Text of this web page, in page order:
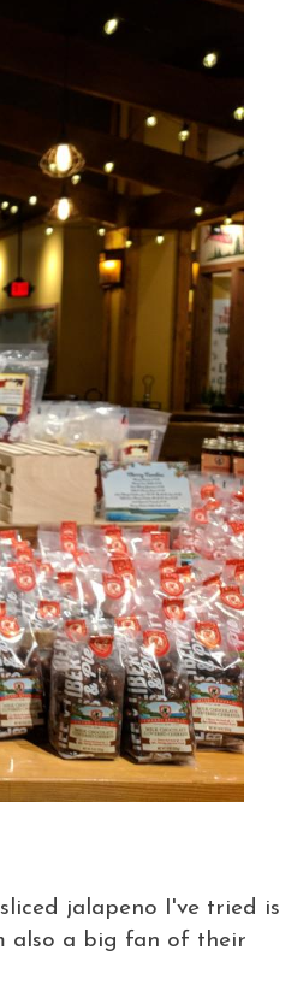
jalapeno I've tried is
also a big fan of their